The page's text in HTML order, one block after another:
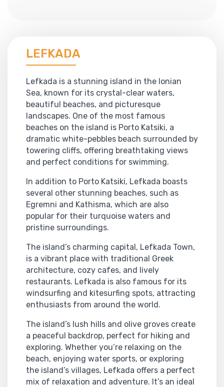
LEFKADA
Lefkada is a stunning island in the Ionian
Sea, known for its crystal-clear waters,
beautiful beaches, and picturesque
landscapes. One of the most famous
beaches on the island is Porto Katsiki, a
dramatic white-pebbles beach surrounded by
towering cliffs, offering breathtaking views
and perfect conditions for swimming.
In addition to Porto Katsiki, Lefkada boasts
several other stunning beaches, such as
Egremni and Kathisma, which are also
popular for their turquoise waters and
pristine surroundings.
The island’s charming capital, Lefkada Town,
is a vibrant place with traditional Greek
architecture, cozy cafes, and lively
restaurants. Lefkada is also famous for its
windsurfing and kitesurfing spots, attracting
enthusiasts from around the world.
The island’s lush hills and olive groves create
a peaceful backdrop, perfect for hiking and
exploring. Whether you’re relaxing on the
beach, enjoying water sports, or exploring
the island’s villages, Lefkada offers a perfect
mix of relaxation and adventure. It’s an ideal